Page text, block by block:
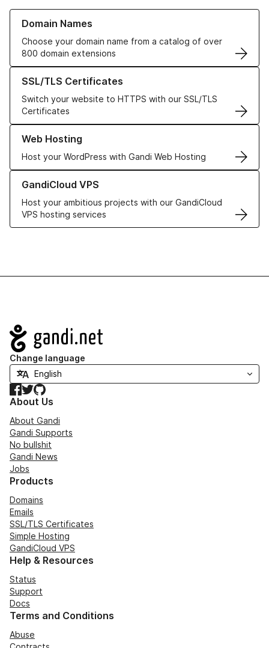
Domain Names
Choose your domain name from a catalog of over
800 domain extensions
Learn more about our Domain Names
SSL/TLS Certificates
Switch your website to HTTPS with our SSL/TLS
Certificates
Learn more about our SSL/TLS Certificates
Web Hosting
Host your WordPress with Gandi Web Hosting
Learn more about our Web Hosting solutions
GandiCloud VPS
Host your ambitious projects with our GandiCloud
VPS hosting services
Learn more about GandiCloud VPS
Navigation
Change language
Facebook
TwitterGitHub
About Us
About Gandi
Gandi Supports
No bullshit
Gandi News
Jobs
Products
Domains
Emails
SSL/TLS Certificates
Simple Hosting
GandiCloud VPS
Help & Resources
Status
Support
Docs
Terms and Conditions
Abuse